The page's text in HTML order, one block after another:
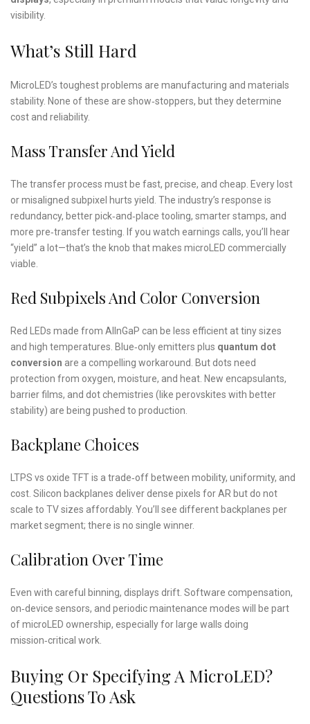
visibility.
What’s Still Hard
MicroLED’s toughest problems are manufacturing and materials
stability. None of these are show‑stoppers, but they determine
cost and reliability.
Mass Transfer And Yield
The transfer process must be fast, precise, and cheap. Every lost
or misaligned subpixel hurts yield. The industry’s response is
redundancy, better pick‑and‑place tooling, smarter stamps, and
more pre‑transfer testing. If you watch earnings calls, you’ll hear
“yield” a lot—that’s the knob that makes microLED commercially
viable.
Red Subpixels And Color Conversion
Red LEDs made from AlInGaP can be less efficient at tiny sizes
and high temperatures. Blue‑only emitters plus quantum dot
conversion are a compelling workaround. But dots need
protection from oxygen, moisture, and heat. New encapsulants,
barrier films, and dot chemistries (like perovskites with better
stability) are being pushed to production.
Backplane Choices
LTPS vs oxide TFT is a trade‑off between mobility, uniformity, and
cost. Silicon backplanes deliver dense pixels for AR but do not
scale to TV sizes affordably. You’ll see different backplanes per
market segment; there is no single winner.
Calibration Over Time
Even with careful binning, displays drift. Software compensation,
on‑device sensors, and periodic maintenance modes will be part
of microLED ownership, especially for large walls doing
mission‑critical work.
Buying Or Specifying A MicroLED?
Questions To Ask